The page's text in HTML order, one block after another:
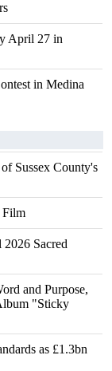
April 27 in
in Medina
Sussex County's
Film
Sacred
and Purpose,
"Sticky
as £1.3bn